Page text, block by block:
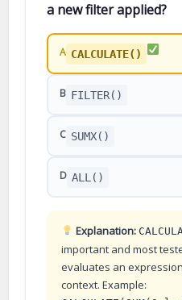
a new filter applied?
A CALCULATE()
B FILTER()
C SUMX()
D ALL()
Explanation:
important and most
evaluates an
context. Example: